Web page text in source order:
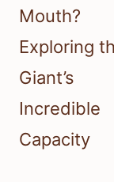
Mouth?
Exploring
Giant’s
Incredible
Capacity